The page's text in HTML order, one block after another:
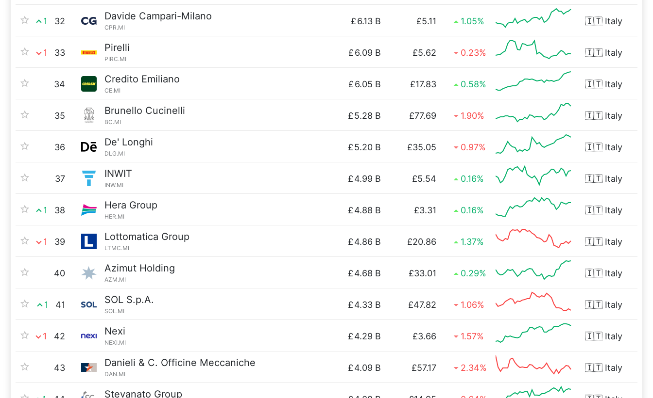
1 32 Davide Campari-Milano
CPR.MI
£6.13 B £5.11 1.05% 🇮🇹 Italy
1 33 Pirelli
PIRC.MI
£6.09 B £5.62 0.23% 🇮🇹 Italy
34 Credito Emiliano
CE.MI
£6.05 B £17.83 0.58% 🇮🇹 Italy
35 Brunello Cucinelli
BC.MI
£5.28 B £77.69 1.90% 🇮🇹 Italy
36 De' Longhi
DLG.MI
£5.20 B £35.05 0.97% 🇮🇹 Italy
37 INWIT
INW.MI
£4.99 B £5.54 0.16% 🇮🇹 Italy
1 38 Hera Group
HER.MI
£4.88 B £3.31 0.16% 🇮🇹 Italy
1 39 Lottomatica Group
LTMC.MI
£4.86 B £20.86 1.37% 🇮🇹 Italy
40 Azimut Holding
AZM.MI
£4.68 B £33.01 0.29% 🇮🇹 Italy
1 41 SOL S.p.A.
SOL.MI
£4.33 B £47.82 1.06% 🇮🇹 Italy
1 42 Nexi
NEXI.MI
£4.29 B £3.66 1.57% 🇮🇹 Italy
43 Danieli & C. Officine Meccaniche
DAN.MI
£4.09 B £57.17 2.34% 🇮🇹 Italy
Stevanato Group